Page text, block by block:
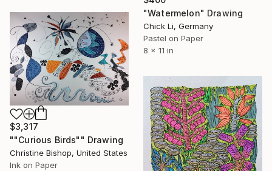
"Watermelon" Drawing
Chick Li, Germany
Pastel on Paper
8 x 11 in
$3,317
""Curious Birds"" Drawing
Christine Bishop, United States
Ink on Paper